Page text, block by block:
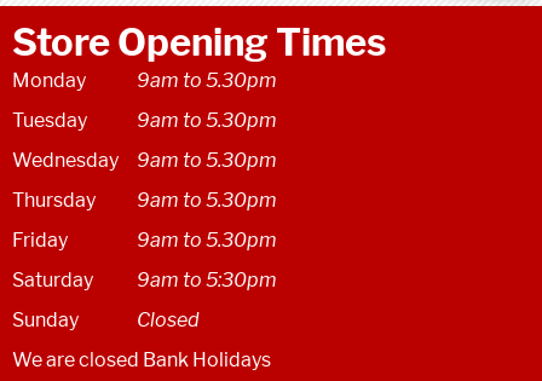
Store Opening Times
Monday
9am to 5.30pm
Tuesday
9am to 5.30pm
Wednesday
9am to 5.30pm
Thursday
9am to 5.30pm
Friday
9am to 5.30pm
Saturday
9am to 5:30pm
Sunday
Closed
We are closed Bank Holidays